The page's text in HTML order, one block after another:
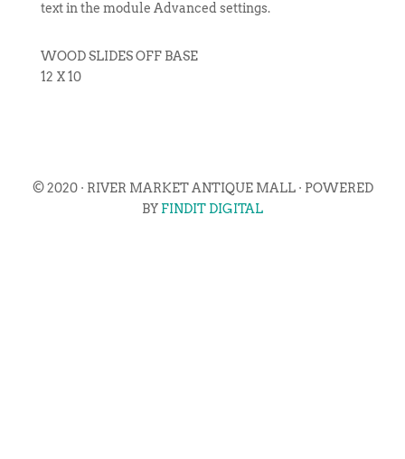
text in the module Advanced settings.
WOOD SLIDES OFF BASE
12 X 10
© 2020 · RIVER MARKET ANTIQUE MALL · POWERED
BY FINDIT DIGITAL